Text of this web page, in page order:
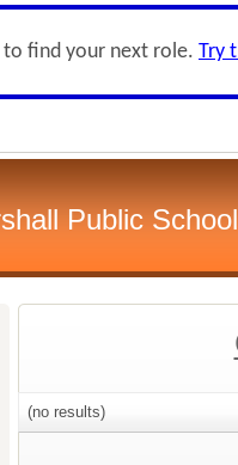
find your next role. Try
Public School
(no results)